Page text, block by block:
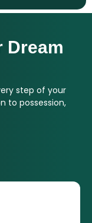
Dream
step of your
to possession,